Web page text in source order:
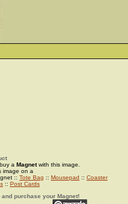
a Magnetwith this image.
image on a
:: Tote Bag :: Mousepad :: Coaster
:: Post Cards
and purchase your Magnet!